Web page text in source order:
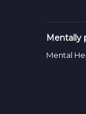
Mentally
Mental